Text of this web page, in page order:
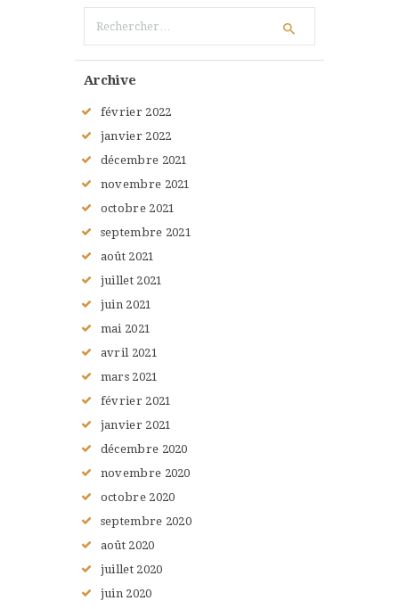
Archive
février 2022
janvier 2022
décembre 2021
novembre 2021
octobre 2021
septembre 2021
août 2021
juillet 2021
juin 2021
mai 2021
avril 2021
mars 2021
février 2021
janvier 2021
décembre 2020
novembre 2020
octobre 2020
septembre 2020
août 2020
juillet 2020
juin 2020